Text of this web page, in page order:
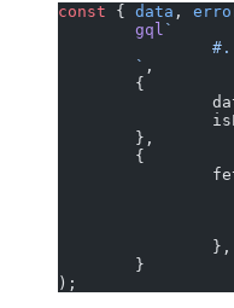
const { data ,
	gql
`
	`
,
	{
	},
	{
		},
	}
);